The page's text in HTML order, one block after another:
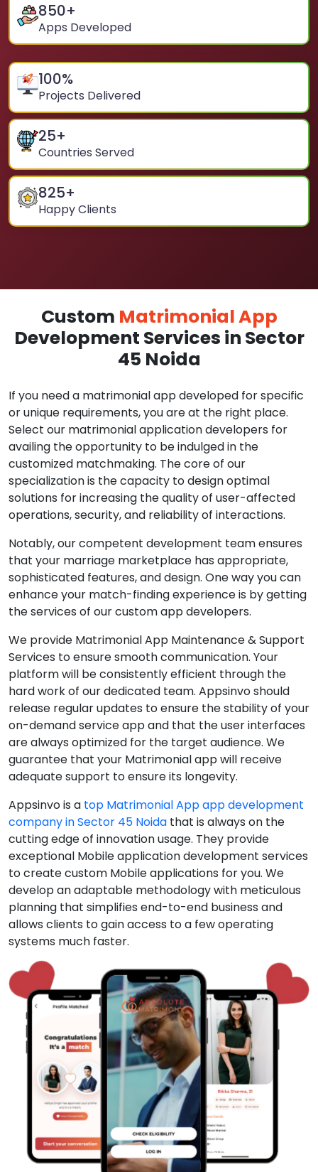
850+
Apps Developed
100%
Projects Delivered
25+
Countries Served
825+
Happy Clients
Custom Matrimonial App
Development Services in Sector
45 Noida
If you need a matrimonial app developed for specific
or unique requirements, you are at the right place.
Select our matrimonial application developers for
availing the opportunity to be indulged in the
customized matchmaking. The core of our
specialization is the capacity to design optimal
solutions for increasing the quality of user-affected
operations, security, and reliability of interactions.
Notably, our competent development team ensures
that your marriage marketplace has appropriate,
sophisticated features, and design. One way you can
enhance your match-finding experience is by getting
the services of our custom app developers.
We provide Matrimonial App Maintenance & Support
Services to ensure smooth communication. Your
platform will be consistently efficient through the
hard work of our dedicated team. Appsinvo should
release regular updates to ensure the stability of your
on-demand service app and that the user interfaces
are always optimized for the target audience. We
guarantee that your Matrimonial app will receive
adequate support to ensure its longevity.
Appsinvo is a top Matrimonial App app development
company in Sector 45 Noida that is always on the
cutting edge of innovation usage. They provide
exceptional Mobile application development services
to create custom Mobile applications for you. We
develop an adaptable methodology with meticulous
planning that simplifies end-to-end business and
allows clients to gain access to a few operating
systems much faster.